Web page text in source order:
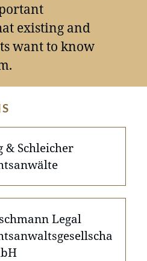
existing and
want to know
& Schleicher
Legal